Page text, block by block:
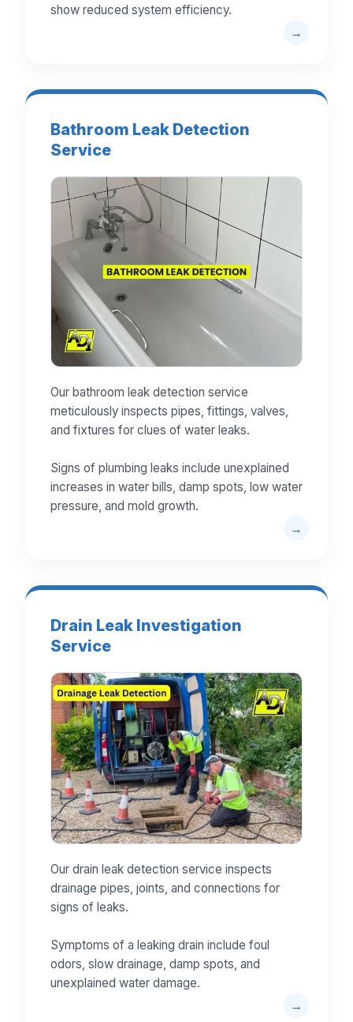
show reduced system efficiency.
Bathroom Leak Detection
Service
Our bathroom leak detection service
meticulously inspects pipes, fittings, valves,
and fixtures for clues of water leaks.
Signs of plumbing leaks include unexplained
increases in water bills, damp spots, low water
pressure, and mold growth.
Drain Leak Investigation
Service
Our drain leak detection service inspects
drainage pipes, joints, and connections for
signs of leaks.
Symptoms of a leaking drain include foul
odors, slow drainage, damp spots, and
unexplained water damage.